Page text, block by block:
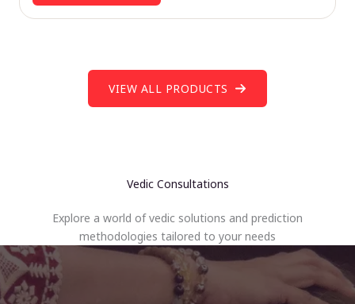
VIEW ALL PRODUCTS
Vedic Consultations
Explore a world of vedic solutions and prediction
methodologies tailored to your needs